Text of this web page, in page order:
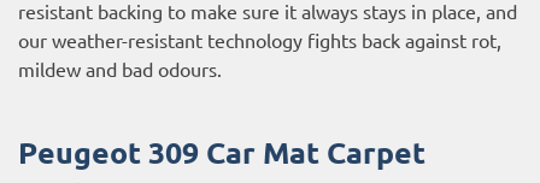
resistant backing to make sure it always stays in place, and
our weather-resistant technology fights back against rot,
mildew and bad odours.
Peugeot 309 Car Mat Carpet